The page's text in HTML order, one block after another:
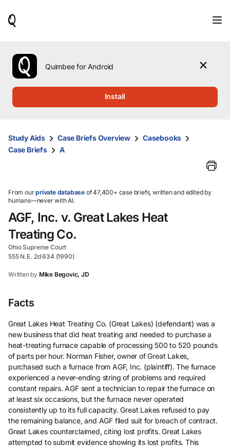
use
the
up
them
and
select.
Quimbee for Android
Install
Study Aids Case Briefs Overview
Casebooks
Case Briefs
A
From ourprivate database of 47,400+ case briefs, written and edited by
humans—never with AI.
AGF, Inc. v. Great Lakes Heat
Treating Co.
Ohio Supreme Court
555 N.E. 2d 634 (1990)
Written by Mike Begovic, JD
Facts
Great Lakes Heat Treating Co. (Great Lakes) (defendant) was a
new business that did heat treating and needed to purchase a
heat-treating furnace capable of processing 500 to 520 pounds
of parts per hour. Norman Fisher, owner of Great Lakes,
purchased such a furnace from AGF, Inc. (plaintiff). The furnace
experienced a never-ending string of problems and required
constant repairs. AGF sent a technician to repair the furnace on
at least six occasions, but the furnace never operated
consistently up to its full capacity. Great Lakes refused to pay
the remaining balance, and AGF filed suit for breach of contract.
Great Lakes counterclaimed, citing lost profits. Great Lakes
attempted to submit evidence showing its lost profits. This